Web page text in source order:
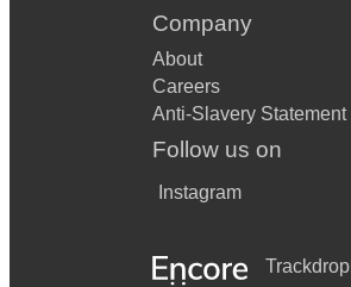
Company
About
Careers
Anti-Slavery Statement
Follow us on
Instagram
Trackdrop